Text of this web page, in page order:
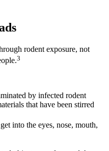
rodent exposure, not
3
by infected rodent
that have been stirred
into the eyes, nose, mouth,